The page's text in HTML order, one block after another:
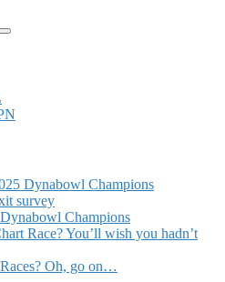
Dynabowl Champions
survey
Champions
Race? You’ll wish you hadn’t
Oh, go on…